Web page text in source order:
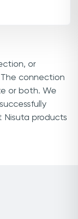
or
connection
or both. We
Nisuta products